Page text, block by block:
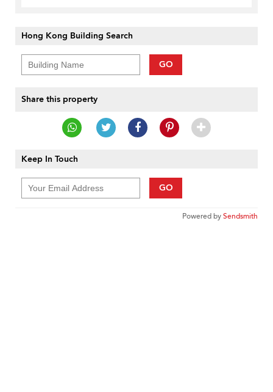
Hong Kong Building Search
GO
Share this property
Keep In Touch
GO
Powered bySendsmith